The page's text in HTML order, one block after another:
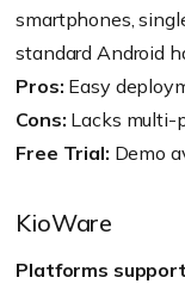
smartphones,
standard Android
Pros: Easy
Cons: Lacks multi-
Free Trial: Demo
KioWare
Platforms